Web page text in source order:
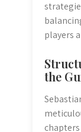
players
the